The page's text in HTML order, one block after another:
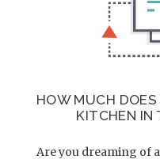
HOW MUCH
KITCHEN IN
Are you dreaming of